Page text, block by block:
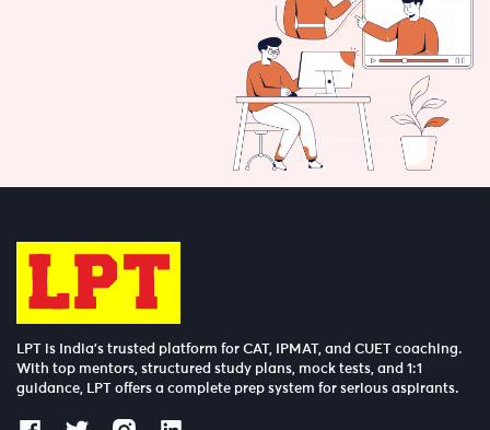
LPT is India’s trusted platform for CAT, IPMAT, and CUET coaching.
With top mentors, structured study plans, mock tests, and 1:1
guidance, LPT offers a complete prep system for serious aspirants.